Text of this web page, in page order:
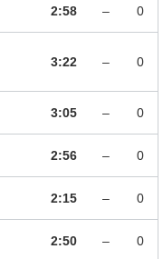
2:58 – 0
3:22 – 0
3:05 – 0
2:56 – 0
2:15 – 0
2:50 – 0